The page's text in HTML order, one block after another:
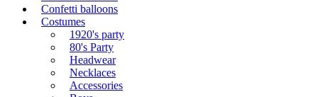
Confetti balloons
Costumes
1920's party
80's Party
Headwear
Necklaces
Accessories